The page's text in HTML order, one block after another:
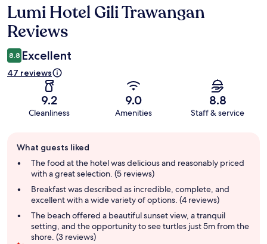
Reviews
Lumi Hotel Gili Trawangan
Reviews
8.8 Excellent
47 reviews
9.2
Cleanliness
9.0
Amenities
8.8
Staff & service
review
summary
What guests liked
The food at the hotel was delicious and reasonably priced
with a great selection. (5 reviews)
Breakfast was described as incredible, complete, and
excellent with a wide variety of options. (4 reviews)
The beach offered a beautiful sunset view, a tranquil
setting, and the opportunity to see turtles just 5m from the
shore. (3 reviews)